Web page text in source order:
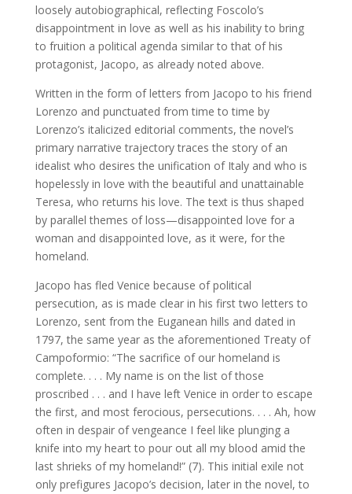
loosely autobiographical, reflecting Foscolo’s
disappointment in love as well as his inability to bring
to fruition a political agenda similar to that of his
protagonist, Jacopo, as already noted above.
Written in the form of letters from Jacopo to his friend
Lorenzo and punctuated from time to time by
Lorenzo’s italicized editorial comments, the novel’s
primary narrative trajectory traces the story of an
idealist who desires the unification of Italy and who is
hopelessly in love with the beautiful and unattainable
Teresa, who returns his love. The text is thus shaped
by parallel themes of loss—disappointed love for a
woman and disappointed love, as it were, for the
homeland.
Jacopo has fled Venice because of political
persecution, as is made clear in his first two letters to
Lorenzo, sent from the Euganean hills and dated in
1797, the same year as the aforementioned Treaty of
Campoformio: “The sacrifice of our homeland is
complete. . . . My name is on the list of those
proscribed . . . and I have left Venice in order to escape
the first, and most ferocious, persecutions. . . . Ah, how
often in despair of vengeance I feel like plunging a
knife into my heart to pour out all my blood amid the
last shrieks of my homeland!” (7). This initial exile not
only prefigures Jacopo’s decision, later in the novel, to